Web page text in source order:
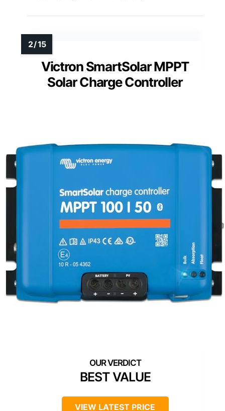
Victron SmartSolar MPPT
Solar Charge Controller
BEST VALUE
VIEW LATEST PRICE